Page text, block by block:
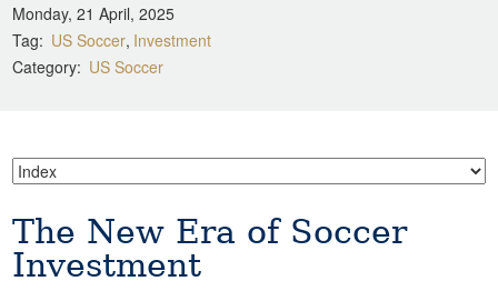
Monday, 21 April, 2025
Tag
US Soccer Investment
Category US Soccer
The New Era of Soccer
Investment